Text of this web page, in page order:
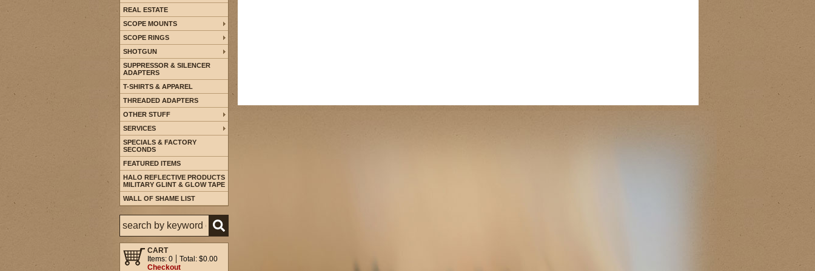
REAL ESTATE
SCOPE MOUNTS
SCOPE RINGS
SHOTGUN
SUPPRESSOR & SILENCER
ADAPTERS
T-SHIRTS & APPAREL
THREADED ADAPTERS
OTHER STUFF
SERVICES
SPECIALS & FACTORY
SECONDS
FEATURED ITEMS
HALO REFLECTIVE PRODUCTS
MILITARY GLINT & GLOW TAPE
WALL OF SHAME LIST
CART
Items: 0
Total: $0.00
Checkout